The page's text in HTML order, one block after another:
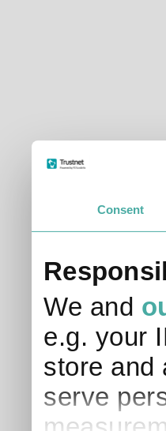
Consent
We and
e.g. your
store and
serve